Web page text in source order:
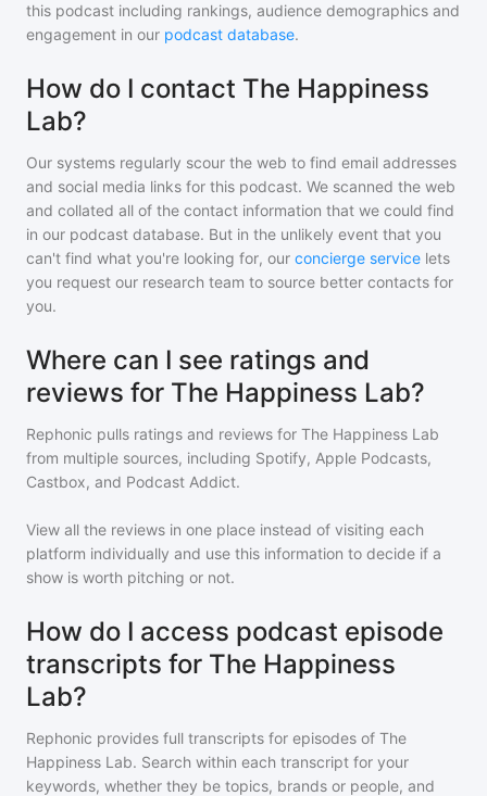
this podcast including rankings, audience demographics and
engagement in our podcast database.
How do I contact The Happiness
Lab?
Our systems regularly scour the web to find email addresses
and social media links for this podcast. We scanned the web
and collated all of the contact information that we could find
in our podcast database. But in the unlikely event that you
can't find what you're looking for, our concierge service lets
you request our research team to source better contacts for
you.
Where can I see ratings and
reviews for The Happiness Lab?
Rephonic pulls ratings and reviews for The Happiness Lab
from multiple sources, including Spotify, Apple Podcasts,
Castbox, and Podcast Addict.
View all the reviews in one place instead of visiting each
platform individually and use this information to decide if a
show is worth pitching or not.
How do I access podcast episode
transcripts for The Happiness
Lab?
Rephonic provides full transcripts for episodes of The
Happiness Lab. Search within each transcript for your
keywords, whether they be topics, brands or people, and